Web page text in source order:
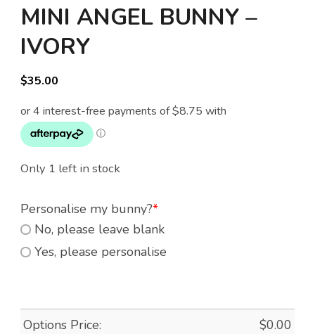
MINI ANGEL BUNNY –
IVORY
$35.00
Only 1 left in stock
Personalise my bunny?*
No, please leave blank
Yes, please personalise
Options Price: $0.00